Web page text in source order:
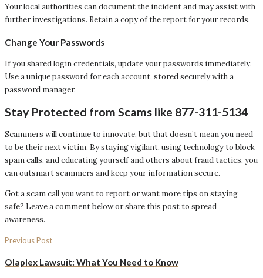
Your local authorities can document the incident and may assist with
further investigations. Retain a copy of the report for your records.
Change Your Passwords
If you shared login credentials, update your passwords immediately.
Use a unique password for each account, stored securely with a
password manager.
Stay Protected from Scams like 877-311-5134
Scammers will continue to innovate, but that doesn’t mean you need
to be their next victim. By staying vigilant, using technology to block
spam calls, and educating yourself and others about fraud tactics, you
can outsmart scammers and keep your information secure.
Got a scam call you want to report or want more tips on staying
safe? Leave a comment below or share this post to spread
awareness.
Previous Post
Olaplex Lawsuit: What You Need to Know